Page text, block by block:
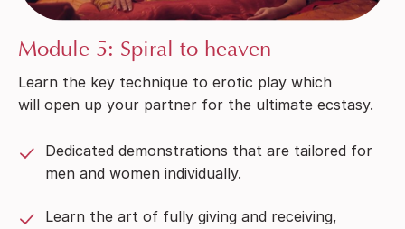
Module 5: Spiral to heaven
Learn the key technique to erotic play which
will open up your partner for the ultimate ecstasy.
Dedicated demonstrations that are tailored for
men and women individually.
Learn the art of fully giving and receiving,